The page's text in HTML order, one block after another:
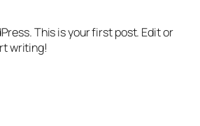
This is your first post. Edit or
writing!